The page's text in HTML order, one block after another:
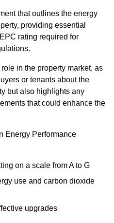
that outlines the energy
providing essential
rating required for
in the property market, as
or tenants about the
but also highlights any
that could enhance the
Energy Performance
on a scale from A to G
use and carbon dioxide
upgrades